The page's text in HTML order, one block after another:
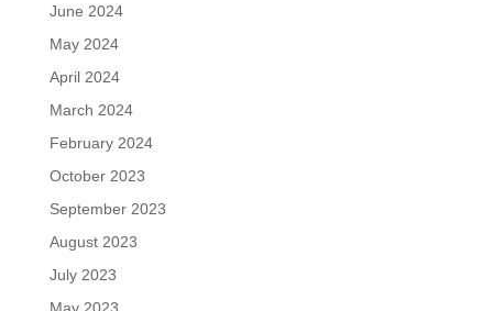
June 2024
May 2024
April 2024
March 2024
February 2024
October 2023
September 2023
August 2023
July 2023
May 2023